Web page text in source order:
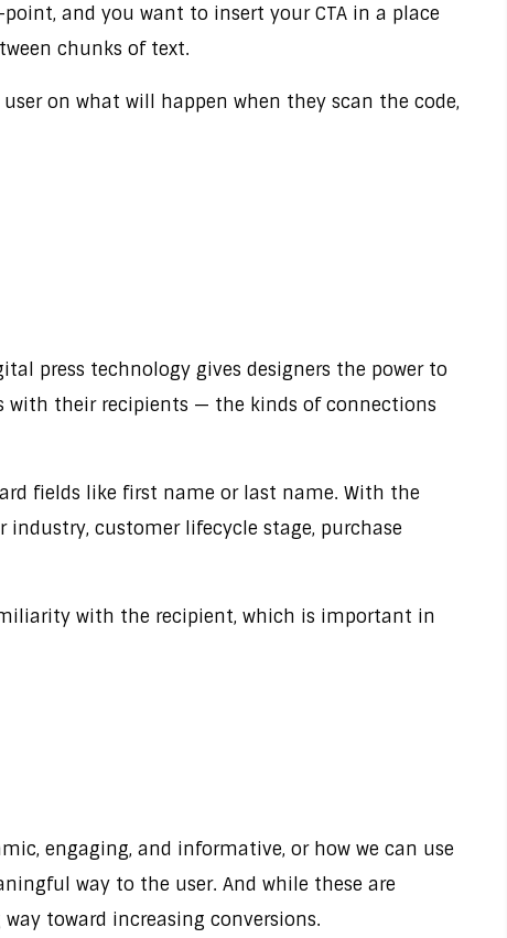
and you want to insert your CTA in a place
chunks of text.
on what will happen when they scan the code,
press technology gives designers the power to
with their recipients — the kinds of connections
fields like first name or last name. With the
customer lifecycle stage, purchase
with the recipient, which is important in
engaging, and informative, or how we can use
way to the user. And while these are
toward increasing conversions.